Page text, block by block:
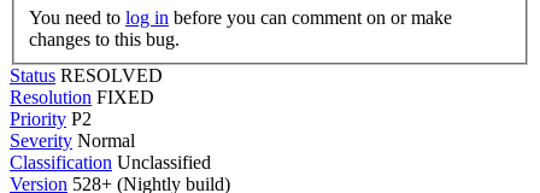
You need to log in
changes to this bug.
Status RESOLVED
Resolution FIXED
Priority P2
Severity Normal
Classification Unclassified
Version 528+ (Nightly build)